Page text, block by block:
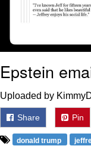
Epstein
Uploaded by
Share Pin
donald trump